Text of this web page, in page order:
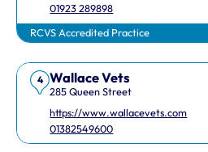
01923 289898
RCVS Accredited Practice
4 Wallace Vets
285 Queen Street
https://www.wallacevets.com
01382549600